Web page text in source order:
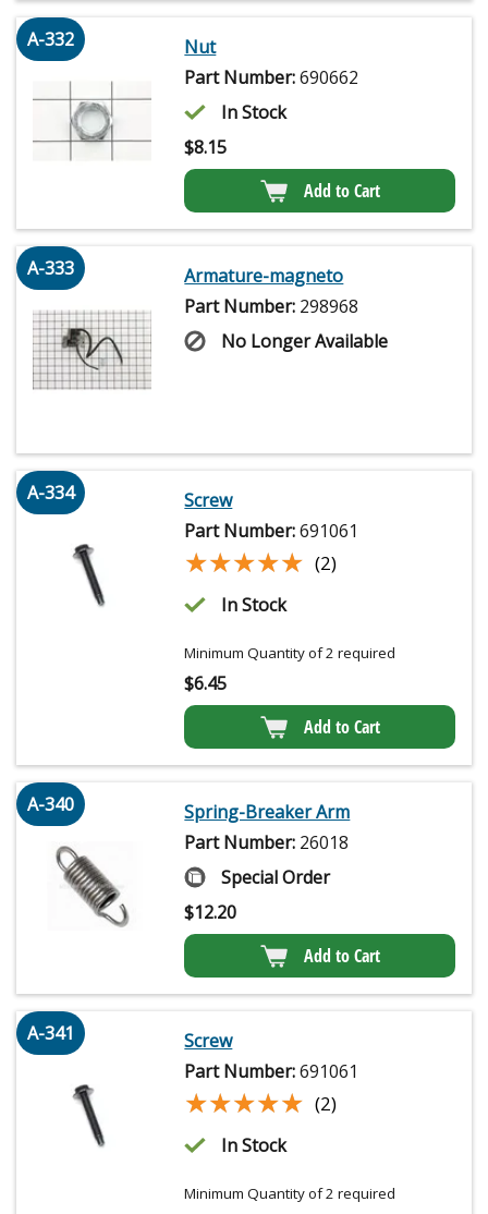
A-332
Nut
Part Number:690662
In Stock
$8.15
Add to Cart
A-333
Armature-magneto
Part Number: 298968
No Longer Available
A-334
Screw
Part Number:691061
★★★★★
★★★★★ (2)
In Stock
Minimum Quantity of 2 required
$6.45
Add to Cart
A-340
Spring-Breaker Arm
Part Number: 26018
Special Order
$12.20
Add to Cart
A-341
Screw
Part Number:691061
★★★★★
★★★★★ (2)
In Stock
Minimum Quantity of 2 required